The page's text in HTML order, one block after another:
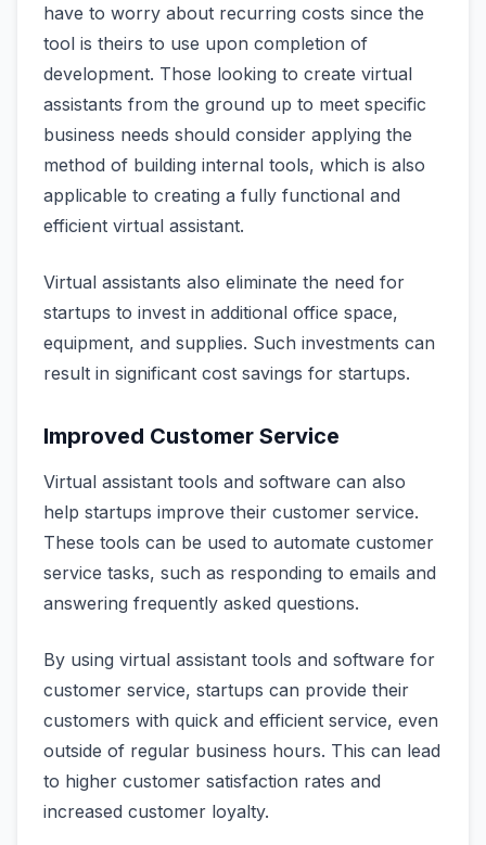
have to worry about recurring costs since the
tool is theirs to use upon completion of
development. Those looking to create virtual
assistants from the ground up to meet specific
business needs should consider applying the
method of building internal tools, which is also
applicable to creating a fully functional and
efficient virtual assistant.
Virtual assistants also eliminate the need for
startups to invest in additional office space,
equipment, and supplies. Such investments can
result in significant cost savings for startups.
Improved Customer Service
Virtual assistant tools and software can also
help startups improve their customer service.
These tools can be used to automate customer
service tasks, such as responding to emails and
answering frequently asked questions.
By using virtual assistant tools and software for
customer service, startups can provide their
customers with quick and efficient service, even
outside of regular business hours. This can lead
to higher customer satisfaction rates and
increased customer loyalty.